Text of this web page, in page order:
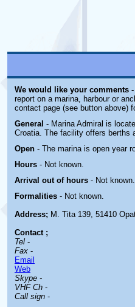
We would like your comments -
report on a marina, harbour or
contact page (see button above)
General - Marina Admiral is
Croatia. The facility offers berths
Open - The marina is open year
Hours - Not known.
Arrival out of hours - Not known.
Formalities - Not known.
Address; M. Tita 139, 51410
Contact ;
Tel -
Fax -
Email
Web
Skype -
VHF Ch -
Call sign -